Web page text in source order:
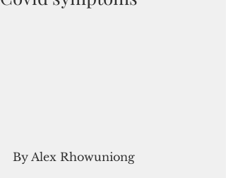
By Alex Rhowuniong